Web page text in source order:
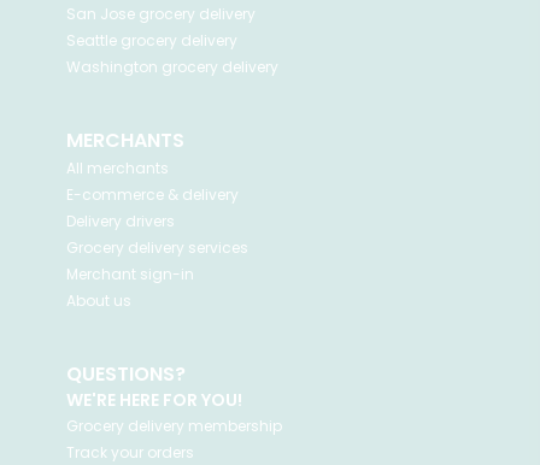
San Jose grocery delivery
Seattle grocery delivery
Washington grocery delivery
MERCHANTS
All merchants
E-commerce & delivery
Delivery drivers
Grocery delivery services
Merchant sign-in
About us
QUESTIONS?
WE'RE HERE FOR YOU!
Grocery delivery membership
Track your orders